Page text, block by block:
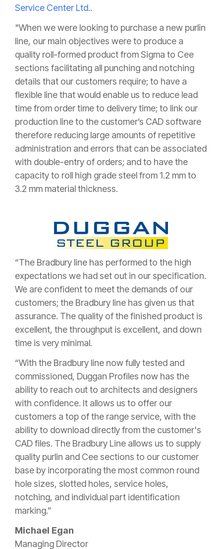
Service Center Ltd..
"When we were looking to purchase a new purlin
line, our main objectives were to produce a
quality roll-formed product from Sigma to Cee
sections facilitating all punching and notching
details that our customers require; to have a
flexible line that would enable us to reduce lead
time from order time to delivery time; to link our
production line to the customer’s CAD software
therefore reducing large amounts of repetitive
administration and errors that can be associated
with double-entry of orders; and to have the
capacity to roll high grade steel from 1.2 mm to
3.2 mm material thickness.
“The Bradbury line has performed to the high
expectations we had set out in our specification.
We are confident to meet the demands of our
customers; the Bradbury line has given us that
assurance. The quality of the finished product is
excellent, the throughput is excellent, and down
time is very minimal.
“With the Bradbury line now fully tested and
commissioned, Duggan Profiles now has the
ability to reach out to architects and designers
with confidence. It allows us to offer our
customers a top of the range service, with the
ability to download directly from the customer's
CAD files. The Bradbury Line allows us to supply
quality purlin and Cee sections to our customer
base by incorporating the most common round
hole sizes, slotted holes, service holes,
notching, and individual part identification
marking.”
Michael Egan
Managing Director